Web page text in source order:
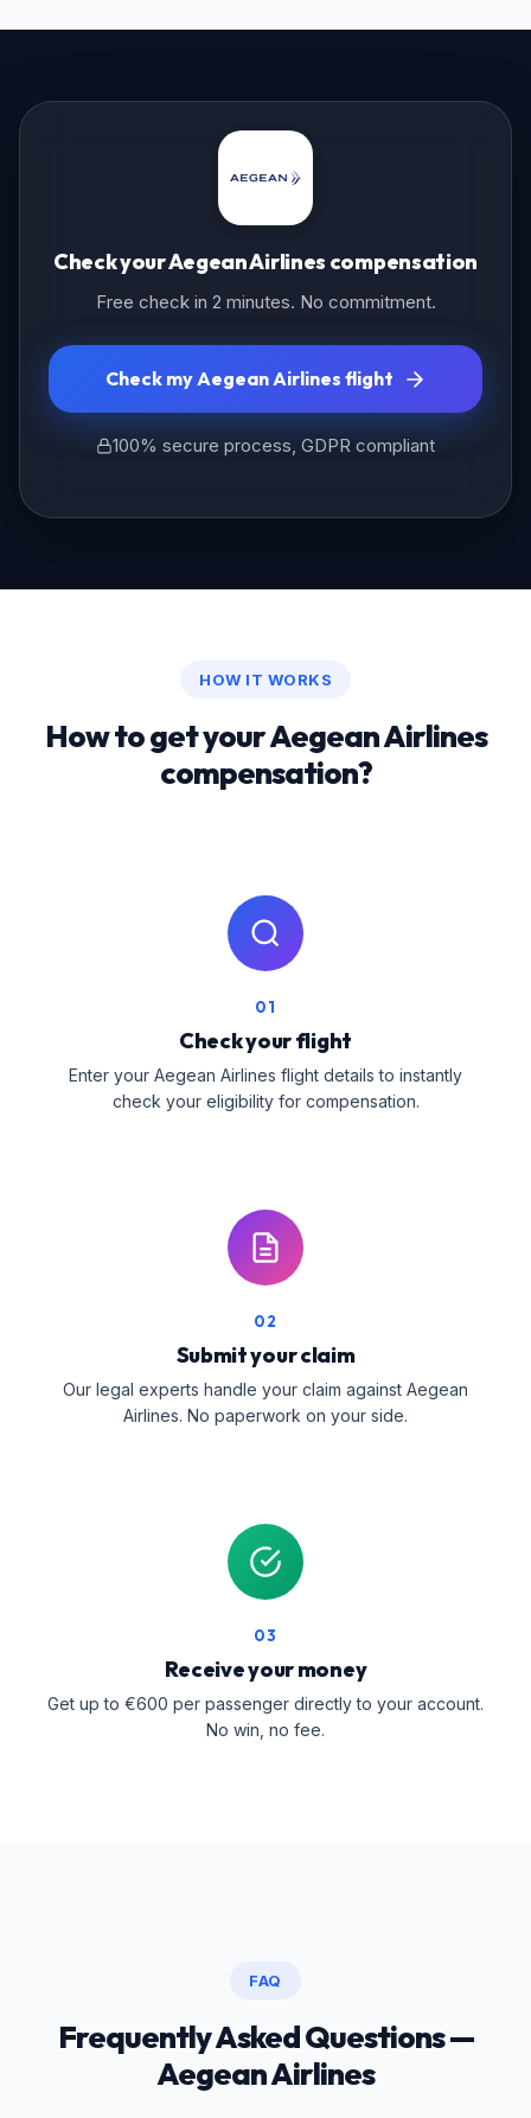
Check your Aegean Airlines compensation
Free check in 2 minutes. No commitment.
Check my Aegean Airlines flight
100% secure process, GDPR compliant
HOW IT WORKS
How to get your Aegean Airlines
compensation?
01
Check your flight
Enter your Aegean Airlines flight details to instantly
check your eligibility for compensation.
02
Submit your claim
Our legal experts handle your claim against Aegean
Airlines. No paperwork on your side.
03
Receive your money
Get up to €600 per passenger directly to your account.
No win, no fee.
FAQ
Frequently Asked Questions —
Aegean Airlines